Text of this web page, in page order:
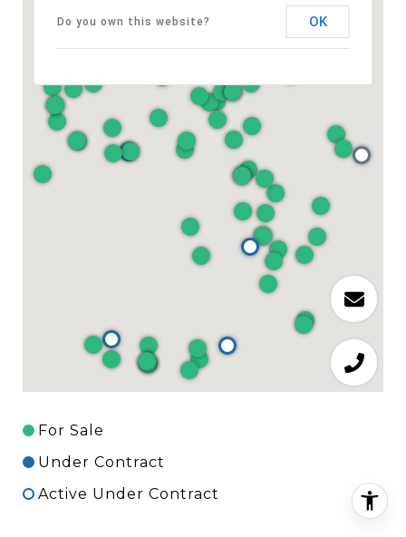
Do you own this website? OK
For Sale
Under Contract
Active Under Contract